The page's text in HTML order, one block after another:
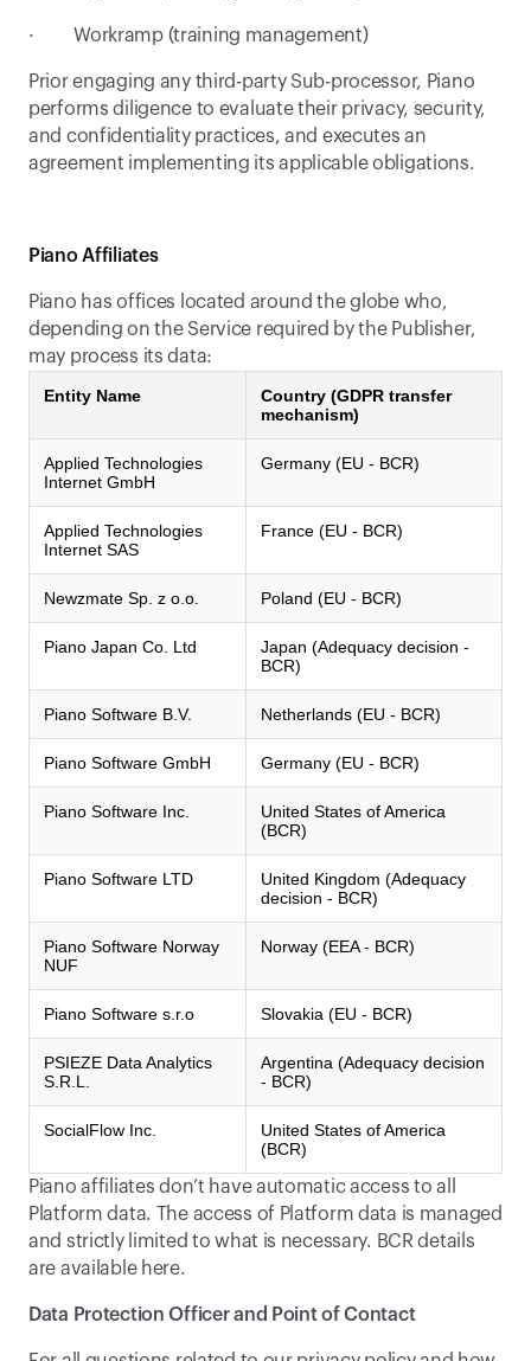
·         Workramp (training management)
Prior engaging any third-party Sub-processor, Piano
performs diligence to evaluate their privacy, security,
and confidentiality practices, and executes an
agreement implementing its applicable obligations.
Piano Affiliates
Piano has offices located around the globe who,
depending on the Service required by the Publisher,
may process its data:
Entity Name
Country (GDPR transfer
mechanism)
Applied Technologies
Internet GmbH
Germany (EU - BCR)
Applied Technologies
Internet SAS
France (EU - BCR)
Newzmate Sp. z o.o. Poland (EU - BCR)
Piano Japan Co. Ltd
Japan (Adequacy decision -
BCR)
Piano Software B.V. Netherlands (EU - BCR)
Piano Software GmbH Germany (EU - BCR)
Piano Software Inc.
United States of America
(BCR)
Piano Software LTD
United Kingdom (Adequacy
decision - BCR)
Piano Software Norway
NUF
Norway (EEA - BCR)
Piano Software s.r.o Slovakia (EU - BCR)
PSIEZE Data Analytics
S.R.L.
Argentina (Adequacy decision
- BCR)
SocialFlow Inc.
United States of America
(BCR)
Piano affiliates don’t have automatic access to all
Platform data. The access of Platform data is managed
and strictly limited to what is necessary. BCR details
are available here.
Data Protection Officer and Point of Contact